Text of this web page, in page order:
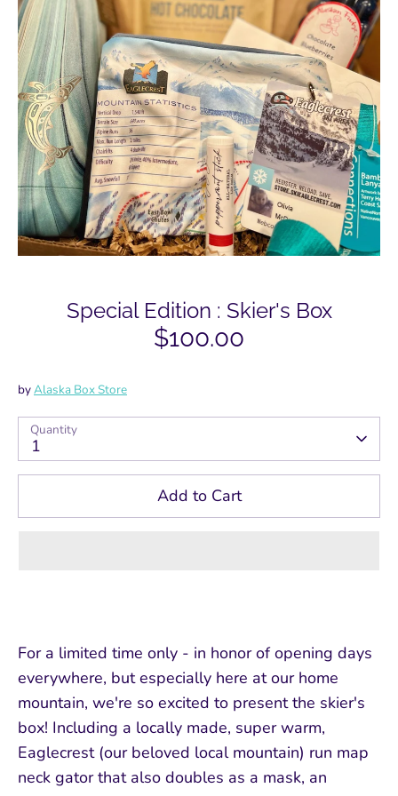
Special Edition : Skier's Box
$100.00
byAlaska Box Store
Quantity
1
Add to Cart
For a limited time only - in honor of opening days
everywhere, but especially here at our home
mountain, we're so excited to present the skier's
box! Including a locally made, super warm,
Eaglecrest (our beloved local mountain) run map
neck gator that also doubles as a mask, an